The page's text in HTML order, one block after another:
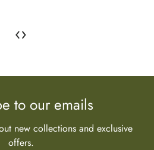
‹›
to our emails
new collections and exclusive
offers.